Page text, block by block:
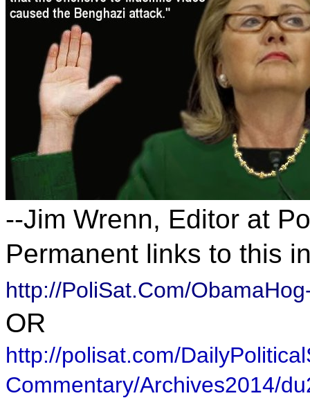
--Jim Wrenn, Editor at
Permanent links to this
http://PoliSat.Com/
OR
http://polisat.com/
Commentary/Archives2014/